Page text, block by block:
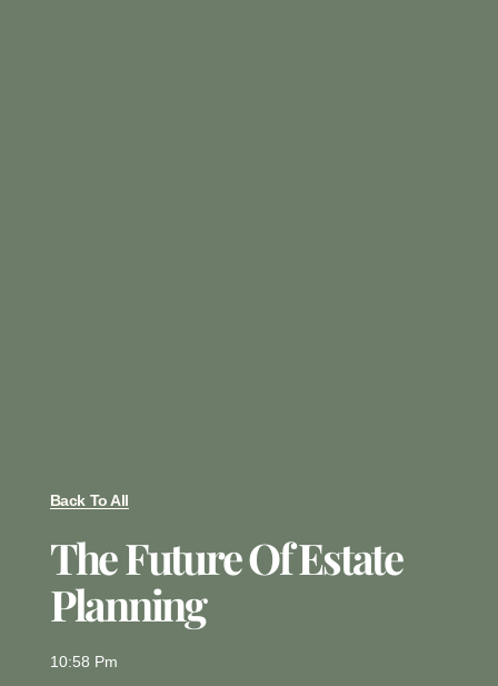
Back To All
The Future Of Estate
Planning
10:58 Pm